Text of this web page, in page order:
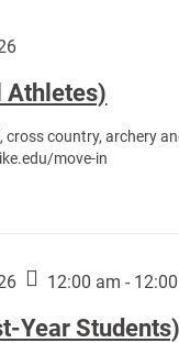
Athletes)
cross country, archery
move-in
12:00 am -
Year Students)